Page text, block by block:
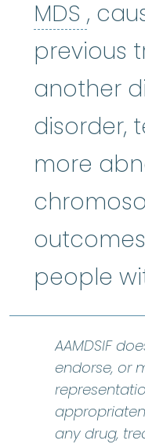
MDS ,
previous
another
disorder,
more
people
AAMDSIF
endorse, or
any drug,